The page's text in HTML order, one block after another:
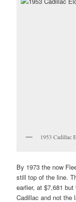
1953 Cadillac
By 1973 the now
still top of the line.
earlier, at $7,681
Cadillac and not the